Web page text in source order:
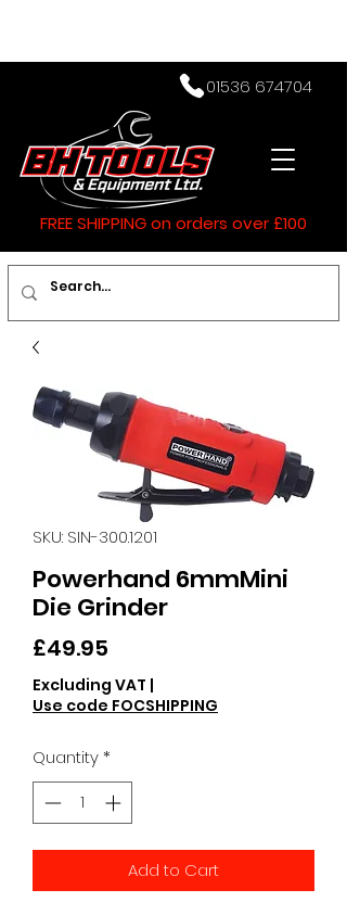
01536 674704
FREE SHIPPING on orders over £100
SKU: SIN-300.1201
Powerhand 6mmMini
Die Grinder
£49.95
Excluding VAT |
Use code FOCSHIPPING
Quantity*
Add to Cart